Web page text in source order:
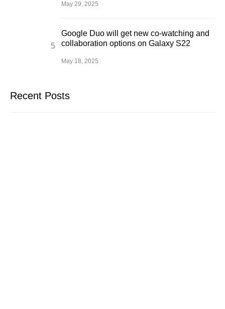
May 29, 2025
Google Duo will get new co-watching and
collaboration options on Galaxy S22
May 18, 2025
Recent Posts